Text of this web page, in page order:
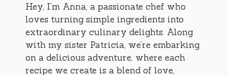
Hey, I’m Anna, a passionate chef who
loves turning simple ingredients into
extraordinary culinary delights. Along
with my sister Patricia, we’re embarking
on a delicious adventure, where each
recipe we create is a blend of love,